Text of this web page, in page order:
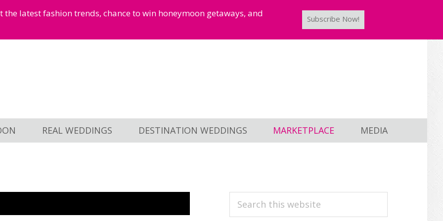
latest fashion trends, chance to win honeymoon getaways, and
Subscribe Now!
REAL WEDDINGS DESTINATION WEDDINGS MARKETPLACE MEDIA
PRIMARY
Search